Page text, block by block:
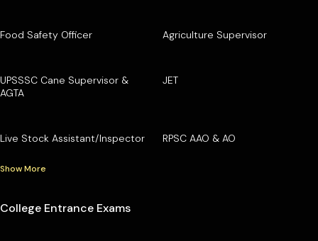
Food Safety Officer Agriculture Supervisor
UPSSSC Cane Supervisor &
AGTA
JET
Live Stock Assistant/Inspector RPSC AAO & AO
Show More
College Entrance Exams